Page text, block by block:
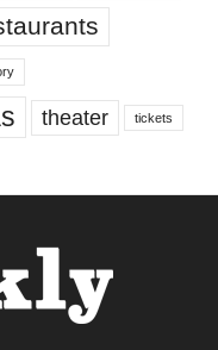
theater tickets